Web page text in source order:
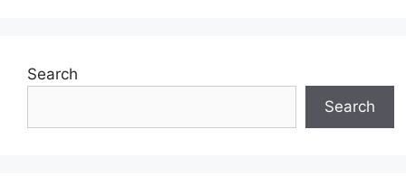
Search
Search